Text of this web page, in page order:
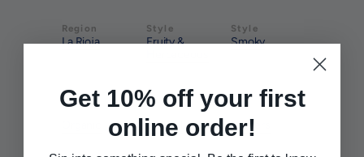
Region
La Rioja
Style
Fruity &
Style
Smoky
Natural Burgers
Get 10% off your first
online order!